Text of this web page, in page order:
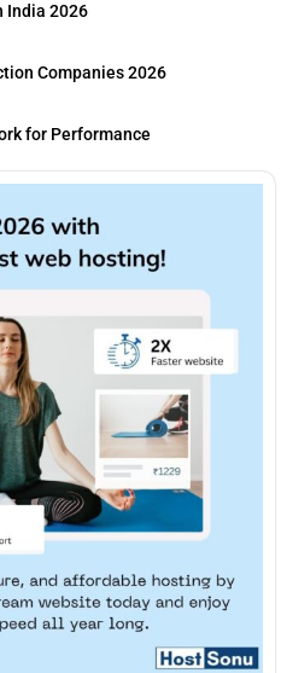
India 2026
Companies 2026
for Performance